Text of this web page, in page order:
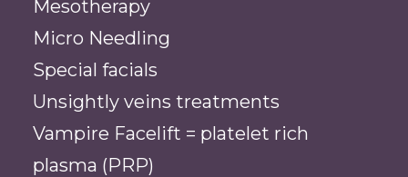
Mesotherapy
Micro Needling
Special facials
Unsightly veins treatments
Vampire Facelift = platelet rich
plasma (PRP)